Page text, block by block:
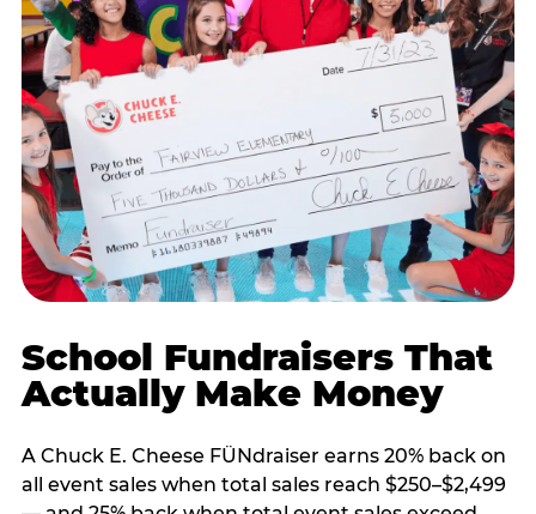
School Fundraisers That
Actually Make Money
A Chuck E. Cheese FÜNdraiser earns 20% back on
all event sales when total sales reach $250–$2,499